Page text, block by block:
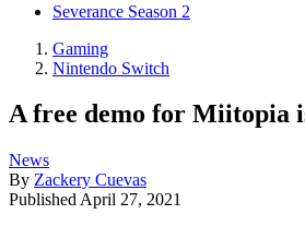
Severance Season 2
Gaming
Nintendo Switch
A free demo for Miitopia
News
By Zackery Cuevas
Published April 27, 2021